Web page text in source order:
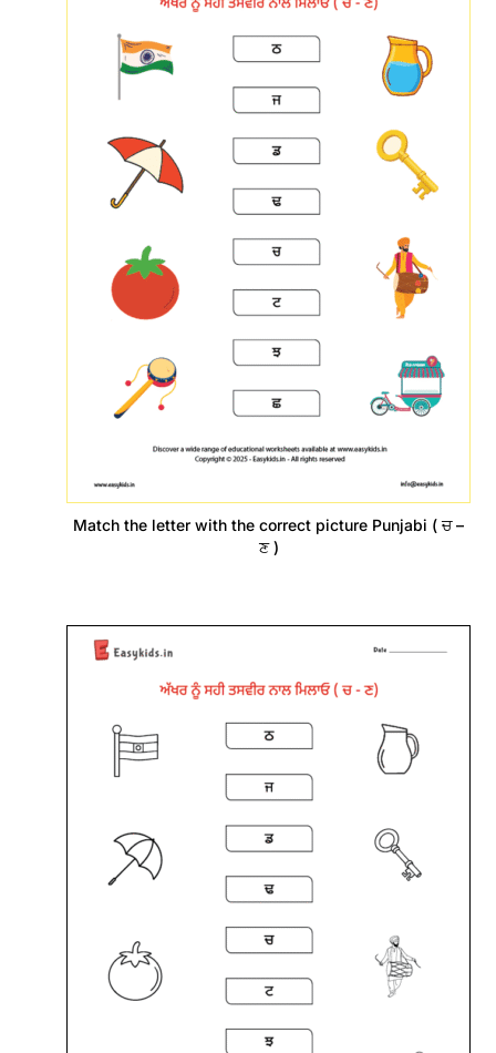
Match the letter with the correct picture Punjabi ( ਚ –
ਣ )